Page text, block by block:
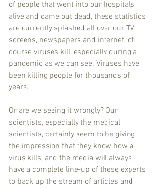
of people that went into our hospitals
alive and came out dead, these statistics
are currently splashed all over our TV
screens, newspapers and internet, of
course viruses kill, especially during a
pandemic as we can see. Viruses have
been killing people for thousands of
years.
Or are we seeing it wrongly? Our
scientists, especially the medical
scientists, certainly seem to be giving
the impression that they know how a
virus kills, and the media will always
have a complete line-up of these experts
to back up the stream of articles and